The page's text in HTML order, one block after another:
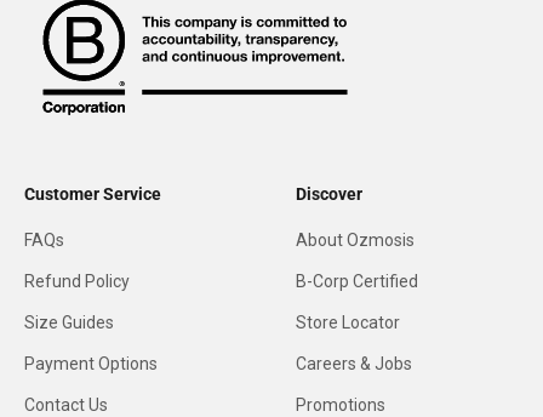
Customer Service
FAQs
Refund Policy
Size Guides
Payment Options
Contact Us
Discover
About Ozmosis
B-Corp Certified
Store Locator
Careers & Jobs
Promotions